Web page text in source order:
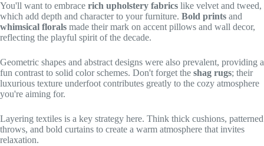
You'll want to embrace rich upholstery fabrics like velvet and tweed,
which add depth and character to your furniture. Bold prints and
whimsical florals made their mark on accent pillows and wall decor,
reflecting the playful spirit of the decade.
Geometric shapes and abstract designs were also prevalent, providing a
fun contrast to solid color schemes. Don't forget the shag rugs; their
luxurious texture underfoot contributes greatly to the cozy atmosphere
you're aiming for.
Layering textiles is a key strategy here. Think thick cushions, patterned
throws, and bold curtains to create a warm atmosphere that invites
relaxation.